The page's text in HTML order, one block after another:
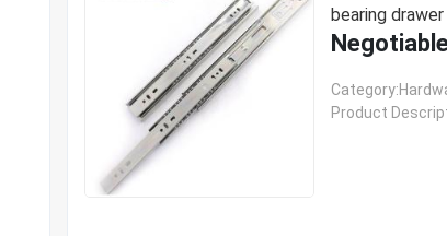
bearing
Negotiable
Product